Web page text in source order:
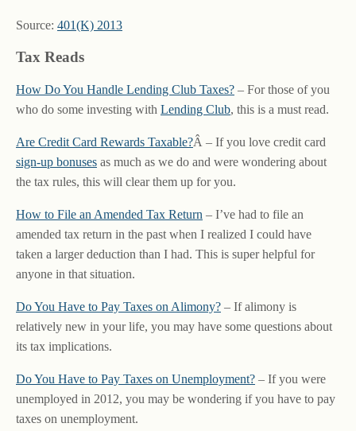
Source: 401(K) 2013
Tax Reads
How Do You Handle Lending Club Taxes? – For those of you
who do some investing with Lending Club, this is a must read.
Are Credit Card Rewards Taxable?Â – If you love credit card
sign-up bonuses as much as we do and were wondering about
the tax rules, this will clear them up for you.
How to File an Amended Tax Return – I’ve had to file an
amended tax return in the past when I realized I could have
taken a larger deduction than I had. This is super helpful for
anyone in that situation.
Do You Have to Pay Taxes on Alimony? – If alimony is
relatively new in your life, you may have some questions about
its tax implications.
Do You Have to Pay Taxes on Unemployment? – If you were
unemployed in 2012, you may be wondering if you have to pay
taxes on unemployment.